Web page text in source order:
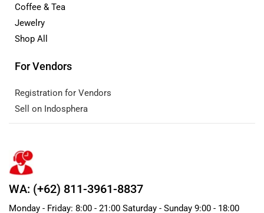
Coffee & Tea
Jewelry
Shop All
For Vendors
Registration for Vendors
Sell on Indosphera
WA: (+62) 811-3961-8837
Monday - Friday: 8:00 - 21:00 Saturday - Sunday 9:00 - 18:00